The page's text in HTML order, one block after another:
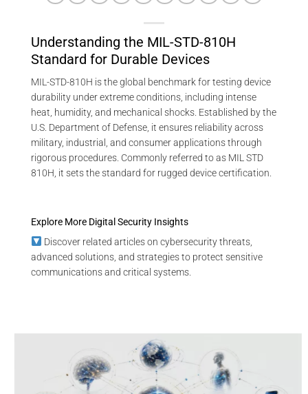
Understanding the MIL-STD-810H
Standard for Durable Devices
MIL-STD-810H is the global benchmark for testing device
durability under extreme conditions, including intense
heat, humidity, and mechanical shocks. Established by the
U.S. Department of Defense, it ensures reliability across
military, industrial, and consumer applications through
rigorous procedures. Commonly referred to as MIL STD
810H, it sets the standard for rugged device certification.
Explore More Digital Security Insights
Discover related articles on cybersecurity threats,
advanced solutions, and strategies to protect sensitive
communications and critical systems.